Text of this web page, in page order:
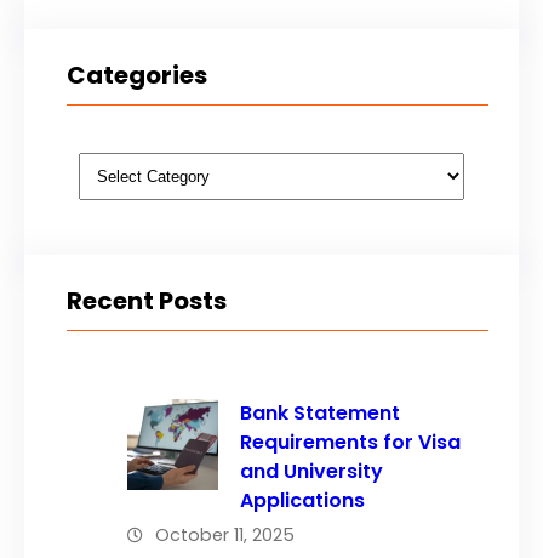
Categories
Categories
Recent Posts
Bank Statement
Requirements for Visa
and University
Applications
October 11, 2025